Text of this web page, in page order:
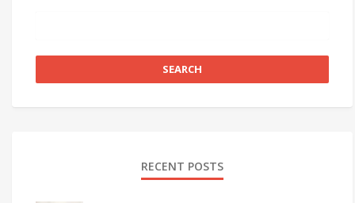
RECENT POSTS